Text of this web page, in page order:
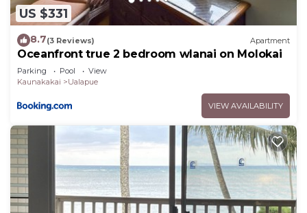
US $331
8.7(3 Reviews) Apartment
Oceanfront true 2 bedroom wlanai on Molokai
Parking Pool
View
Kaunakakai
Ualapue
VIEW AVAILABILITY